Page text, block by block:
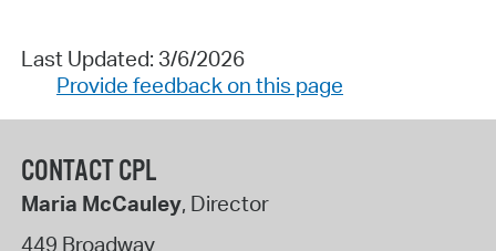
Last Updated: 3/6/2026
Provide feedback on this page
CONTACT CPL
Maria McCauley, Director
449 Broadway